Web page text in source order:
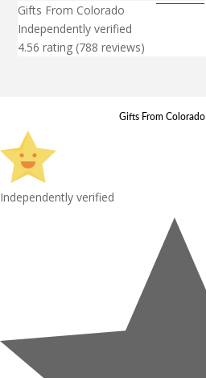
Gifts From Colorado
Independently verified
4.56 rating (788 reviews)
Gifts From
Independently verified